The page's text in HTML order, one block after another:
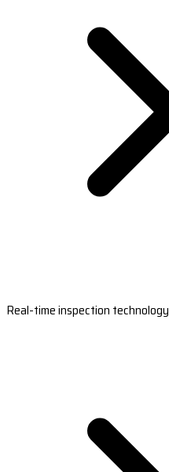
Real-time inspection technology